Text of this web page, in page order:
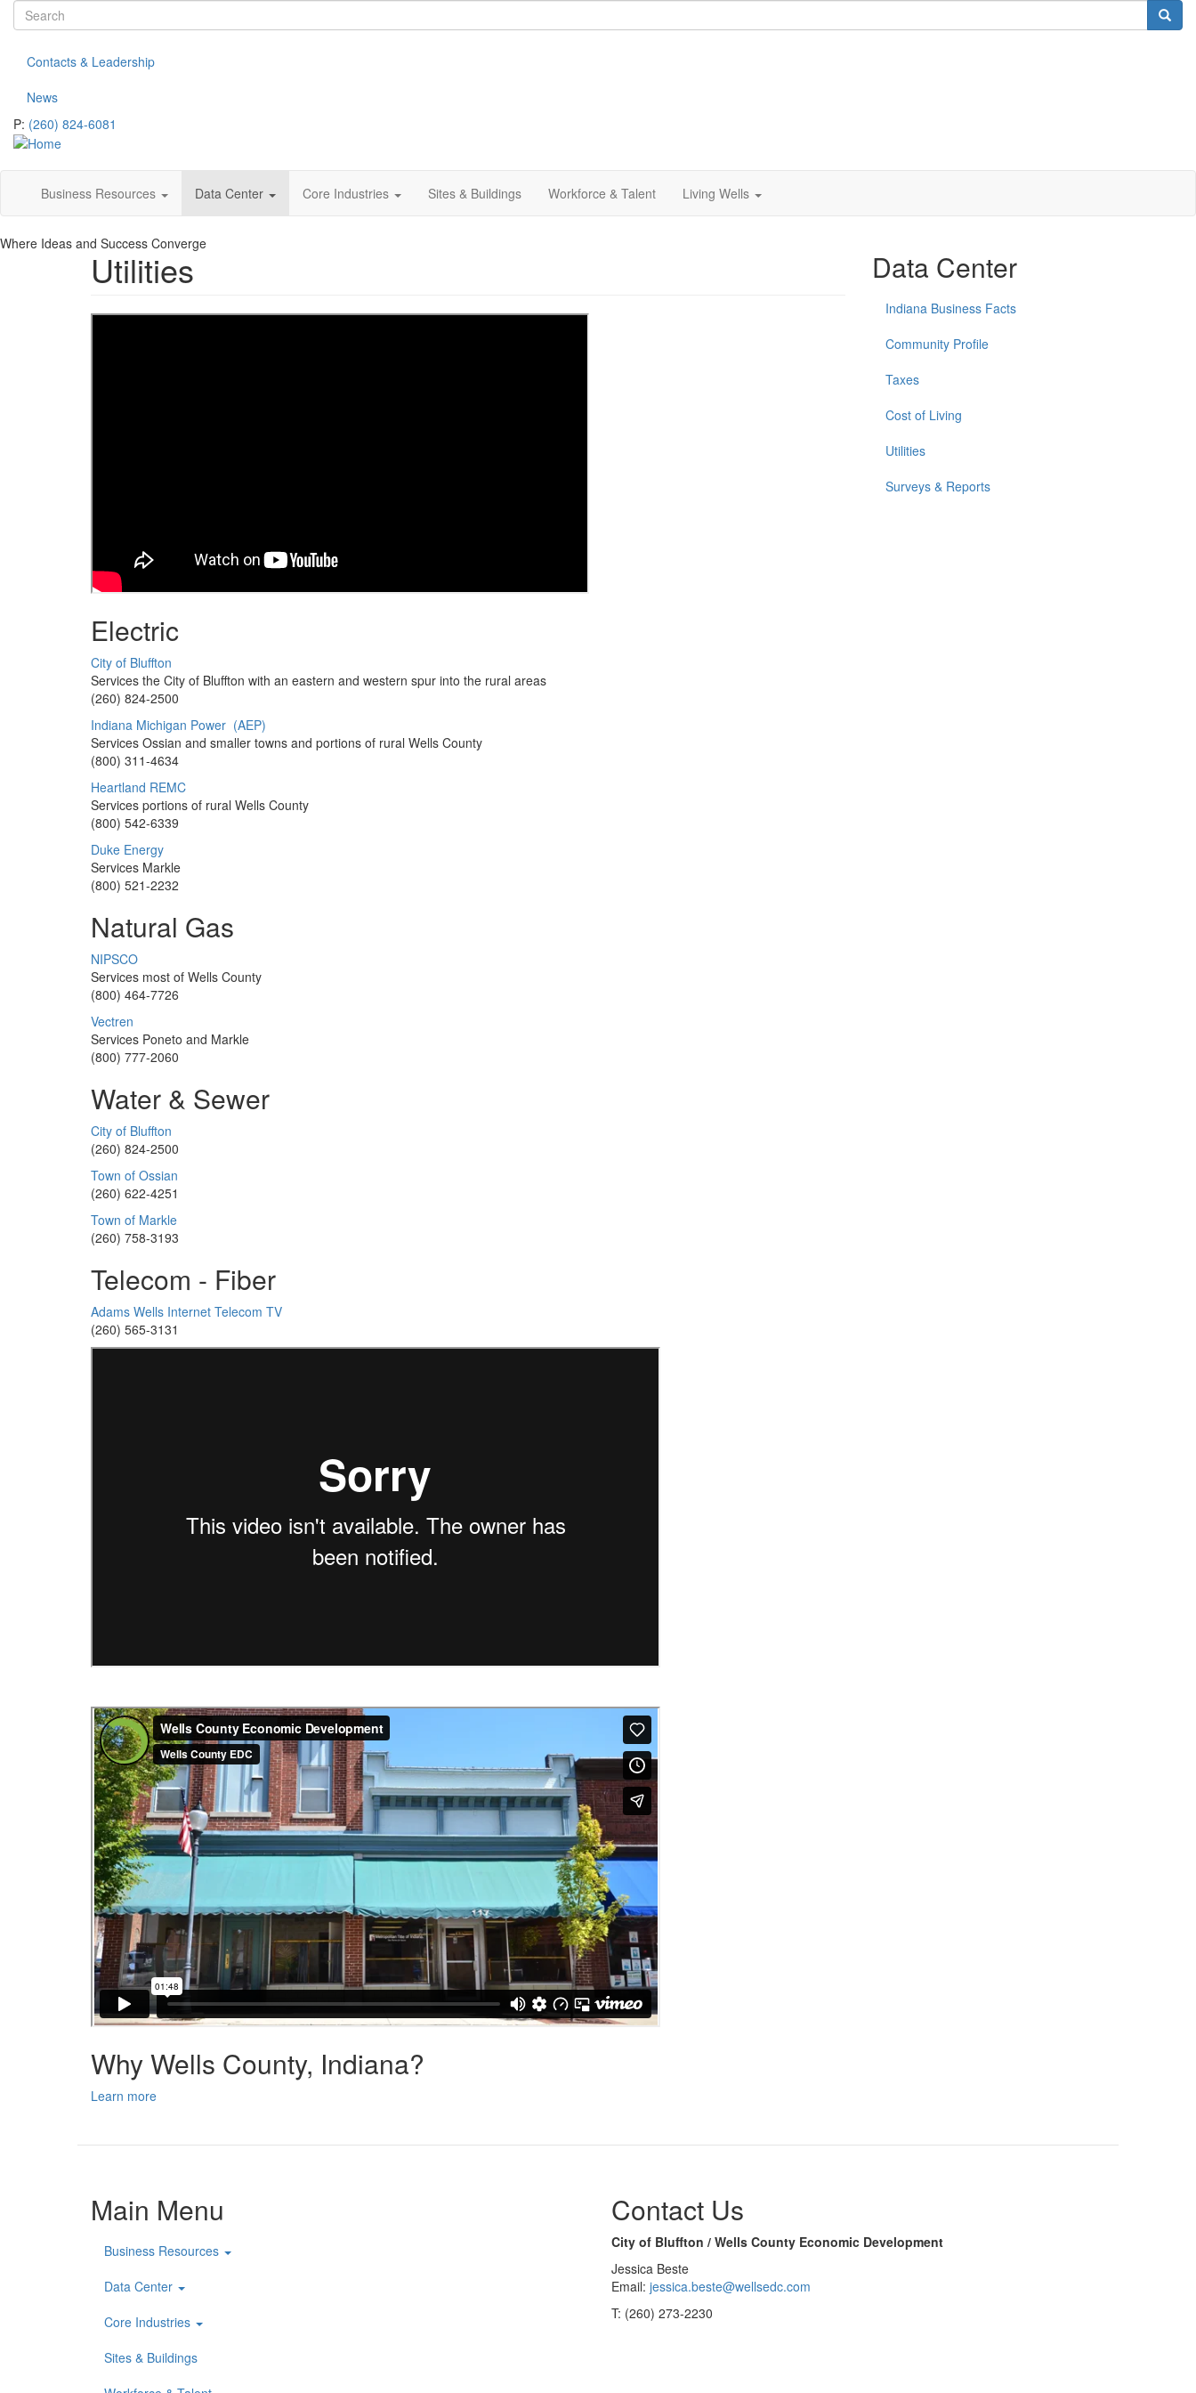
content
Search
Contacts & Leadership
News
P: (260) 824-6081
Business Resources Data Center Core Industries Sites & Buildings Workforce & Talent Living Wells
Where Ideas and Success Converge
Utilities
Electric
City of Bluffton
Services the City of Bluffton with an eastern and western spur into the rural areas
(260) 824-2500
Indiana Michigan Power (AEP)
Services Ossian and smaller towns and portions of rural Wells County
(800) 311-4634
Heartland REMC
Services portions of rural Wells County
(800) 542-6339
Duke Energy
Services Markle
(800) 521-2232
Natural Gas
NIPSCO
Services most of Wells County
(800) 464-7726
Vectren
Services Poneto and Markle
(800) 777-2060
Water & Sewer
City of Bluffton
(260) 824-2500
Town of Ossian
(260) 622-4251
Town of Markle
(260) 758-3193
Telecom - Fiber
Adams Wells Internet Telecom TV
(260) 565-3131
Data Center
Indiana Business Facts
Community Profile
Taxes
Cost of Living
Utilities
Surveys & Reports
Why Wells County, Indiana?
Learn more
Main Menu
Business Resources
Data Center
Core Industries
Sites & Buildings
Contact Us
City of Bluffton / Wells County Economic Development
Jessica Beste
Email: jessica.beste@wellsedc.com
T: (260) 273-2230